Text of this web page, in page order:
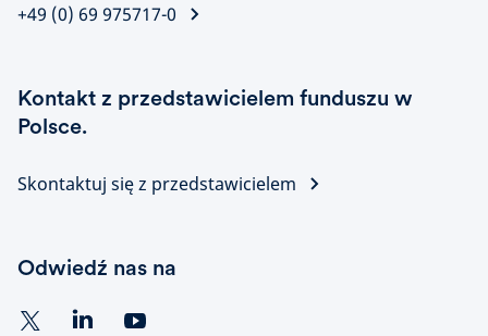
+49 (0) 69 975717-0
Kontakt z przedstawicielem funduszu w
Polsce.
Skontaktuj się z przedstawicielem
Odwiedź nas na